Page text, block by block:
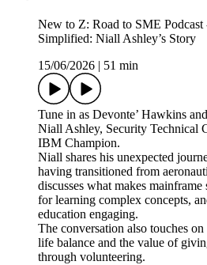
New to Z: Road to SME
Simplified: Niall Ashley’s Story
15/06/2026
51 min
Tune in as Devonte’ Hawkins
Niall Ashley, Security Technical
IBM Champion.
Niall shares his unexpected
having transitioned from
discusses what makes
for learning complex concepts,
education engaging.
The conversation also touches
life balance and the value of
through volunteering.